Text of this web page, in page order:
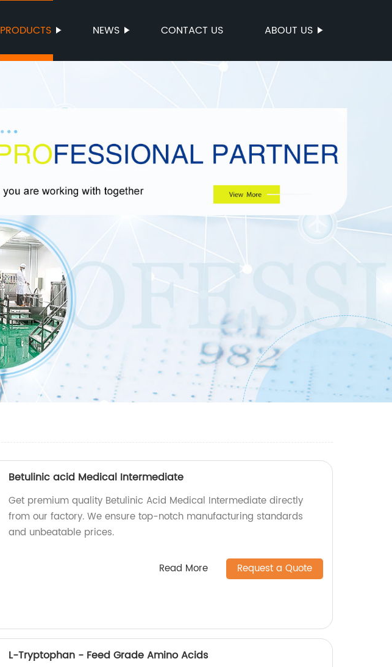
PRODUCTS NEWS CONTACT US ABOUT US
Betulinic acid Medical Intermediate
Get premium quality Betulinic Acid Medical Intermediate directly
from our factory. We ensure top-notch manufacturing standards
and unbeatable prices.
Read More Request a Quote
L-Tryptophan - Feed Grade Amino Acids